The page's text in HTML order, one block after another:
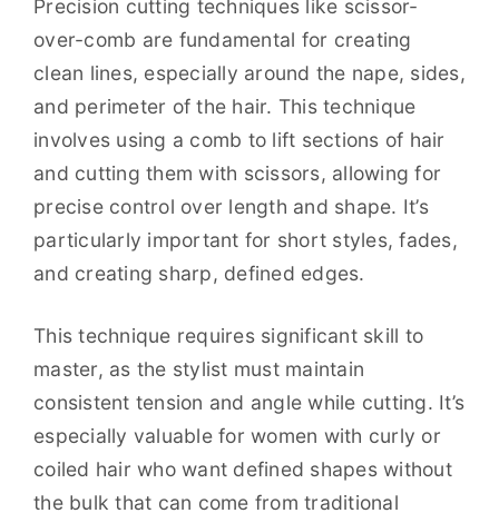
Precision cutting techniques like scissor-
over-comb are fundamental for creating
clean lines, especially around the nape, sides,
and perimeter of the hair. This technique
involves using a comb to lift sections of hair
and cutting them with scissors, allowing for
precise control over length and shape. It’s
particularly important for short styles, fades,
and creating sharp, defined edges.
This technique requires significant skill to
master, as the stylist must maintain
consistent tension and angle while cutting. It’s
especially valuable for women with curly or
coiled hair who want defined shapes without
the bulk that can come from traditional